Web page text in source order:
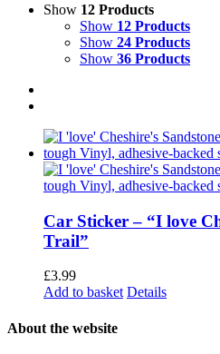
Show 12 Products
Show 12 Products
Show 24 Products
Show 36 Products
Car Sticker – “I love
Trail”
£3.99
Add to basket Details
About the website